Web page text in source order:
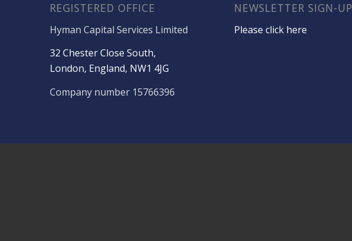
REGISTERED OFFICE
Hyman Capital Services Limited
32 Chester Close South,
London, England, NW1 4JG
Company number 15766396
NEWSLETTER SIGN-UP
Please click here